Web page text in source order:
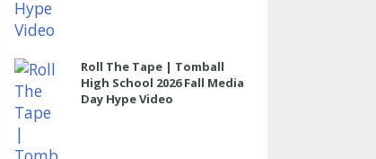
Roll The Tape | Tomball
High School 2026 Fall Media
Day Hype Video